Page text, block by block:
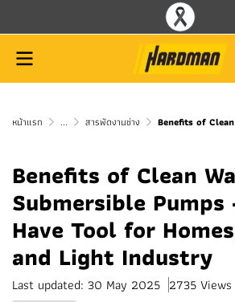
หน้าแรก ... สารพัดงานช่าง Benefits of Clean Water Submersible
Benefits of Clean
Submersible Pumps
Have Tool for
and Light Industry
Last updated: 30 May 2025 2735 Views